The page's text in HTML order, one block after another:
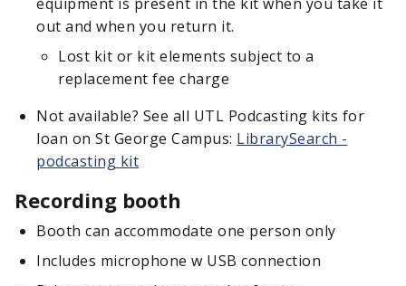
out and when you return it.
Lost kit or kit elements subject to a
replacement fee charge
Not available? See all UTL Podcasting kits for
loan on St George Campus: LibrarySearch -
podcasting kit
Recording booth
Booth can accommodate one person only
Includes microphone w USB connection